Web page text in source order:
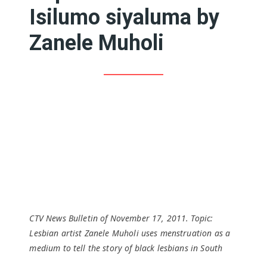
Isilumo siyaluma by
Zanele Muholi
CTV News Bulletin of November 17, 2011. Topic:
Lesbian artist Zanele Muholi uses menstruation as a
medium to tell the story of black lesbians in South